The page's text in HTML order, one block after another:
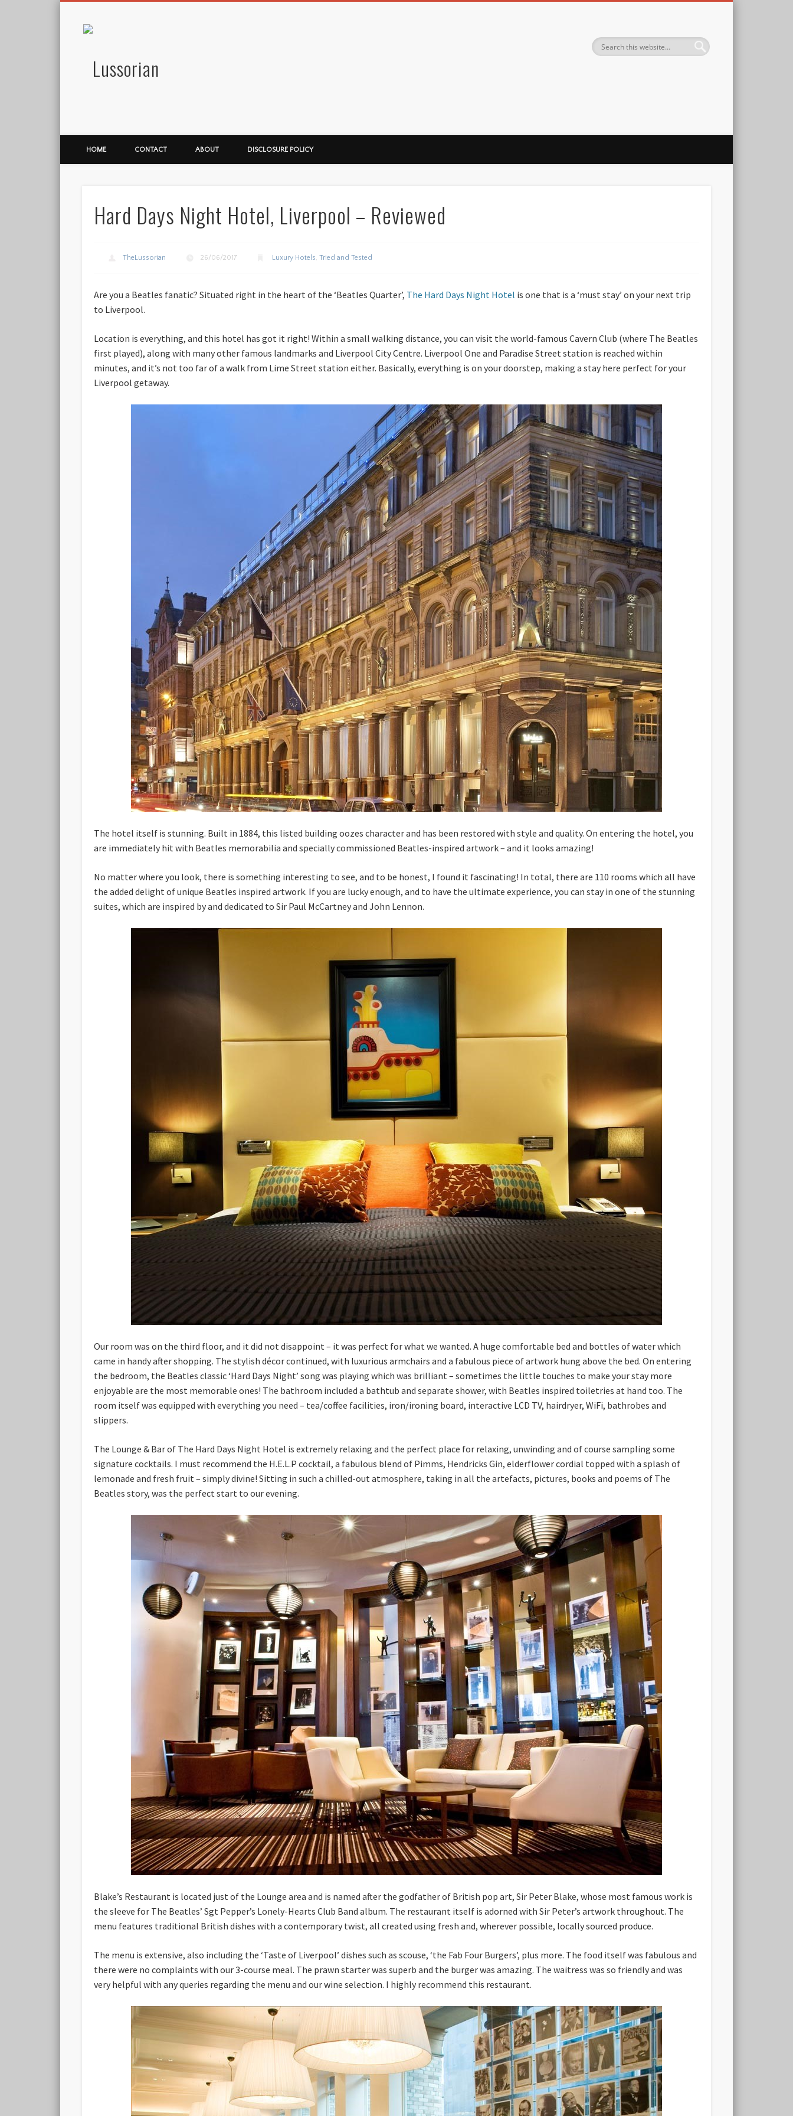
HOME CONTACT ABOUT DISCLOSURE POLICY
Hard Days Night Hotel, Liverpool – Reviewed
TheLussorian 26/06/2017 Luxury Hotels, Tried and Tested
Are you a Beatles fanatic? Situated right in the heart of the ‘Beatles Quarter’, The Hard Days Night Hotel is one that is a ‘must stay’ on your next trip
to Liverpool.
Location is everything, and this hotel has got it right! Within a small walking distance, you can visit the world-famous Cavern Club (where The Beatles
first played), along with many other famous landmarks and Liverpool City Centre. Liverpool One and Paradise Street station is reached within
minutes, and it’s not too far of a walk from Lime Street station either. Basically, everything is on your doorstep, making a stay here perfect for your
Liverpool getaway.
The hotel itself is stunning. Built in 1884, this listed building oozes character and has been restored with style and quality. On entering the hotel, you
are immediately hit with Beatles memorabilia and specially commissioned Beatles-inspired artwork – and it looks amazing!
No matter where you look, there is something interesting to see, and to be honest, I found it fascinating! In total, there are 110 rooms which all have
the added delight of unique Beatles inspired artwork. If you are lucky enough, and to have the ultimate experience, you can stay in one of the stunning
suites, which are inspired by and dedicated to Sir Paul McCartney and John Lennon.
Our room was on the third floor, and it did not disappoint – it was perfect for what we wanted. A huge comfortable bed and bottles of water which
came in handy after shopping. The stylish décor continued, with luxurious armchairs and a fabulous piece of artwork hung above the bed. On entering
the bedroom, the Beatles classic ‘Hard Days Night’ song was playing which was brilliant – sometimes the little touches to make your stay more
enjoyable are the most memorable ones! The bathroom included a bathtub and separate shower, with Beatles inspired toiletries at hand too. The
room itself was equipped with everything you need – tea/coffee facilities, iron/ironing board, interactive LCD TV, hairdryer, WiFi, bathrobes and
slippers.
The Lounge & Bar of The Hard Days Night Hotel is extremely relaxing and the perfect place for relaxing, unwinding and of course sampling some
signature cocktails. I must recommend the H.E.L.P cocktail, a fabulous blend of Pimms, Hendricks Gin, elderflower cordial topped with a splash of
lemonade and fresh fruit – simply divine! Sitting in such a chilled-out atmosphere, taking in all the artefacts, pictures, books and poems of The
Beatles story, was the perfect start to our evening.
Blake’s Restaurant is located just of the Lounge area and is named after the godfather of British pop art, Sir Peter Blake, whose most famous work is
the sleeve for The Beatles’ Sgt Pepper’s Lonely-Hearts Club Band album. The restaurant itself is adorned with Sir Peter’s artwork throughout. The
menu features traditional British dishes with a contemporary twist, all created using fresh and, wherever possible, locally sourced produce.
The menu is extensive, also including the ‘Taste of Liverpool’ dishes such as scouse, ‘the Fab Four Burgers’, plus more. The food itself was fabulous and
there were no complaints with our 3-course meal. The prawn starter was superb and the burger was amazing. The waitress was so friendly and was
very helpful with any queries regarding the menu and our wine selection. I highly recommend this restaurant.